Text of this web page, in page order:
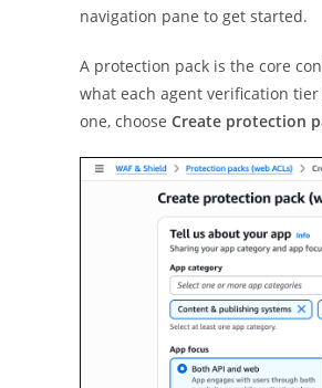
navigation pane to get started.
A protection pack is the core
what each agent verification
one, choose Create protection